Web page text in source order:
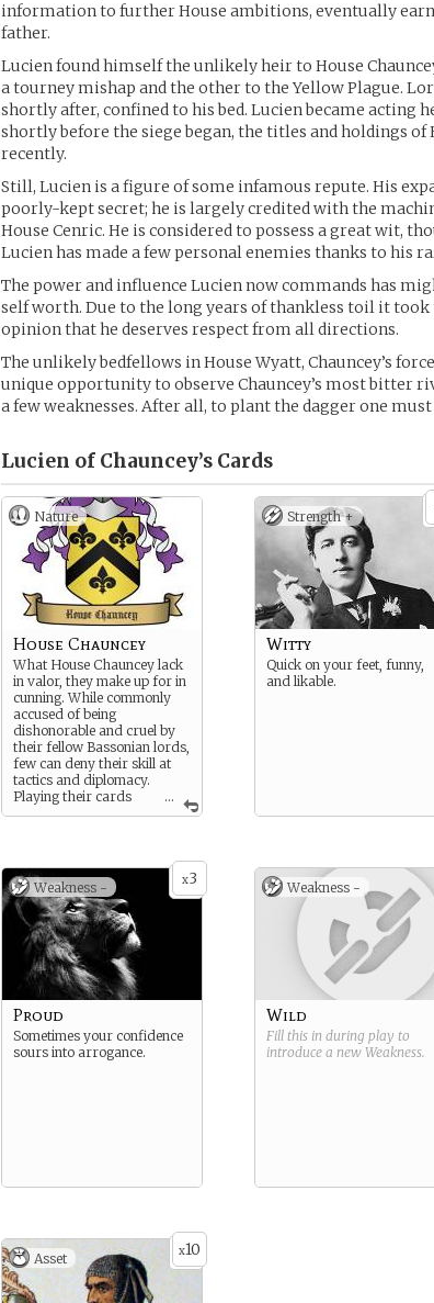
information to further House ambitions, eventually
father.
Lucien found himself the unlikely heir to House
a tourney mishap and the other to the Yellow Plague.
shortly after, confined to his bed. Lucien became acting
shortly before the siege began, the titles and holdings of
recently.
Still, Lucien is a figure of some infamous repute. His
poorly-kept secret; he is largely credited with the
House Cenric. He is considered to possess a great wit,
Lucien has made a few personal enemies thanks to his
The power and influence Lucien now commands has
self worth. Due to the long years of thankless toil it
opinion that he deserves respect from all directions.
The unlikely bedfellows in House Wyatt, Chauncey’s
unique opportunity to observe Chauncey’s most bitter
a few weaknesses. After all, to plant the dagger one
Lucien of Chauncey’s Cards
Nature
...
House Chauncey
What House Chauncey lack
in valor, they make up for in
cunning. While commonly
accused of being
dishonorable and cruel by
their fellow Bassonian lords,
few can deny their skill at
tactics and diplomacy.
Playing their cards
well in a recent dispute has
Cenric traitors; something
not well-received by their
Wyatt rivals.
Strength +
Witty
Quick on your feet, funny,
and likable.
x3
Weakness -
Proud
Sometimes your confidence
sours into arrogance.
Weakness -
Wild
Fill this in during play to
introduce a new Weakness.
x10
Asset